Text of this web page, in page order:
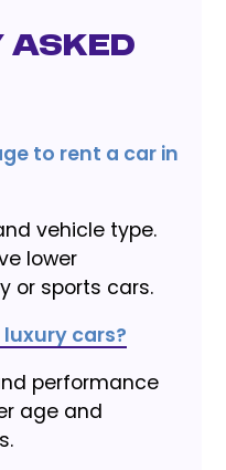
to rent a car in
vehicle type.
lower
or sports cars.
cars?
performance
age and